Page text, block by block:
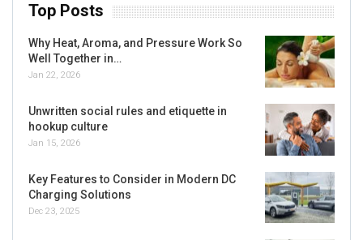
Top Posts
Why Heat, Aroma, and Pressure Work So
Well Together in…
Jan 22, 2026
Unwritten social rules and etiquette in
hookup culture
Jan 15, 2026
Key Features to Consider in Modern DC
Charging Solutions
Dec 23, 2025